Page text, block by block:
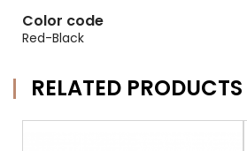
Color code
Red-Black
RELATED PRODUCTS